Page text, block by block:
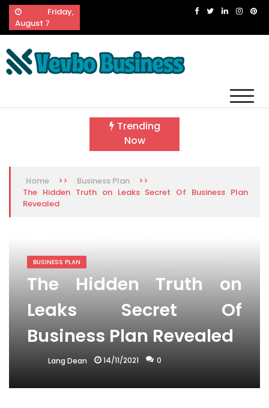
Skip
content
Friday,
August 7
Trending
Now
Home >> Business Plan
>>
The Hidden Truth on Leaks Secret Of Business Plan
Revealed
BUSINESS PLAN
The Hidden Truth on
Leaks Secret Of
Business Plan Revealed
Lang Dean 14/11/2021 0